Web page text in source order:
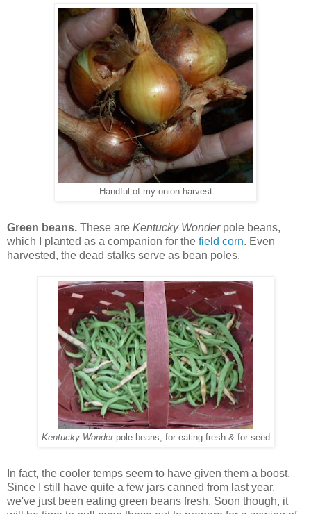
Handful of my onion harvest
Green beans. These are Kentucky Wonderpole beans,
which I planted as a companion for the field corn. Even
harvested, the dead stalks serve as bean poles.
Kentucky Wonderpole beans, for eating fresh & for seed
In fact, the cooler temps seem to have given them a boost.
Since I still have quite a few jars canned from last year,
we've just been eating green beans fresh. Soon though, it